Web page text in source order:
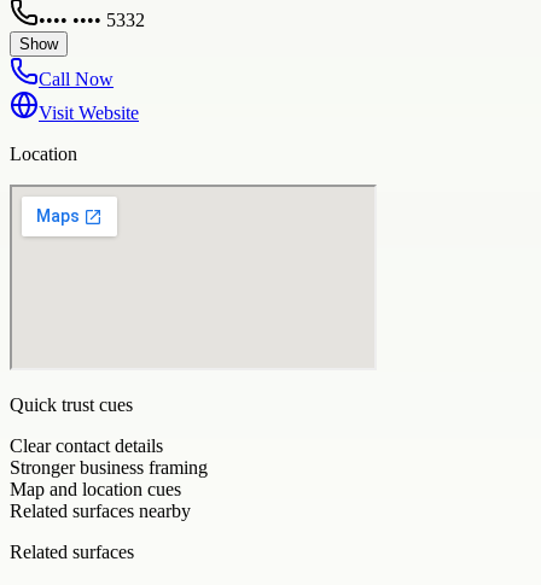
•••• •••• 5332
Show
Call Now
Visit Website
Location
Quick trust cues
Clear contact details
Stronger business framing
Map and location cues
Related surfaces nearby
Related surfaces